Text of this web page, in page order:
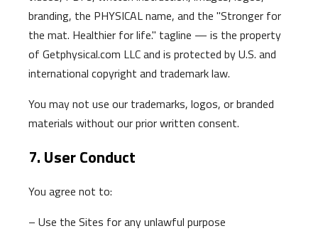
branding, the PHYSICAL name, and the "Stronger for
the mat. Healthier for life." tagline — is the property
of Getphysical.com LLC and is protected by U.S. and
international copyright and trademark law.
You may not use our trademarks, logos, or branded
materials without our prior written consent.
7. User Conduct
You agree not to:
– Use the Sites for any unlawful purpose